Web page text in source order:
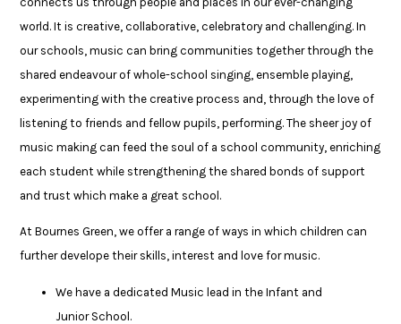
world. It is creative, collaborative, celebratory and challenging. In
our schools, music can bring communities together through the
shared endeavour of whole-school singing, ensemble playing,
experimenting with the creative process and, through the love of
listening to friends and fellow pupils, performing. The sheer joy of
music making can feed the soul of a school community, enriching
each student while strengthening the shared bonds of support
and trust which make a great school.
At Bournes Green, we offer a range of ways in which children can
further develope their skills, interest and love for music.
We have a dedicated Music lead in the Infant and
Junior School.